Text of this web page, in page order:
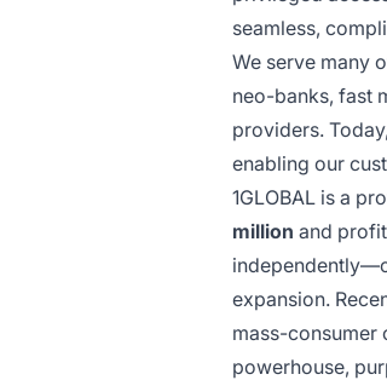
seamless,
We serve many
neo-banks, fast
providers.
enabling our
1GLOBAL is a
million and
expansion.
mass-consumer
powerhouse,